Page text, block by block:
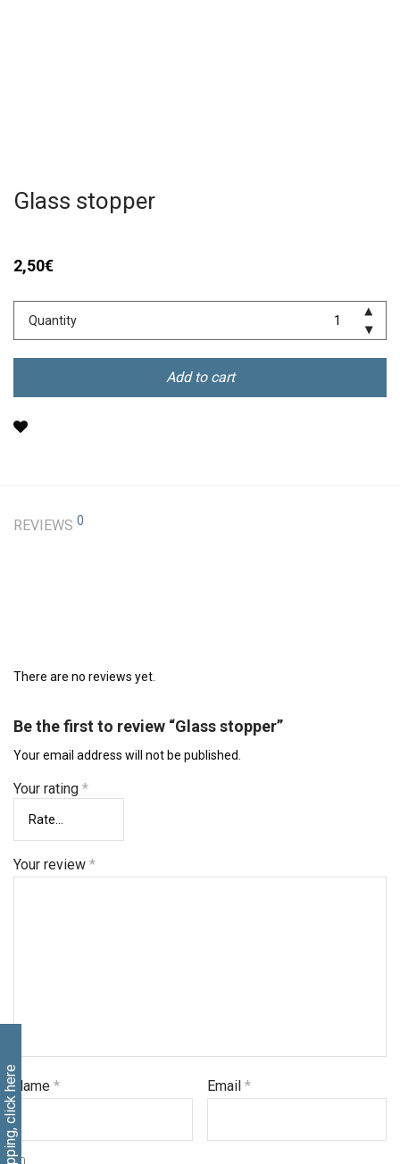
Glass stopper
2,50€
Quantity
Add to cart
REVIEWS 0
There are no reviews yet.
Be the first to review “Glass stopper”
Your email address will not be published.
Your rating *
Your review *
Name * Email*